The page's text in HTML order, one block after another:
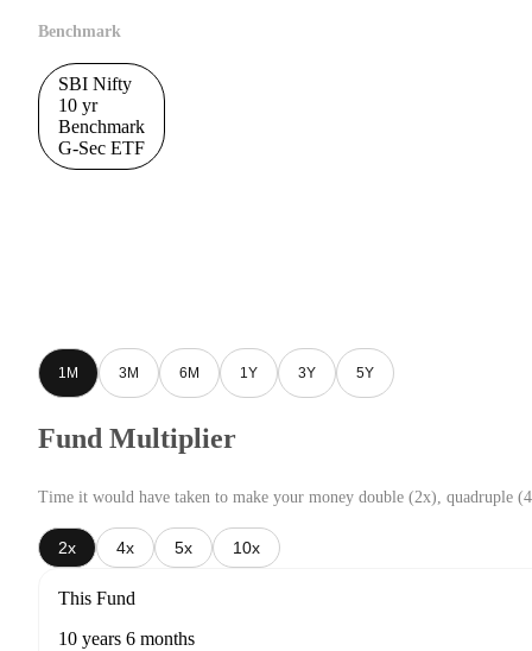
Benchmark
SBI Nifty
10 yr
Benchmark
G-Sec ETF
1M 3M 6M 1Y 3Y 5Y
Fund Multiplier
Time it would have taken to make your money double (2x), quadruple
2x 4x 5x 10x
This Fund
10 years 6 months